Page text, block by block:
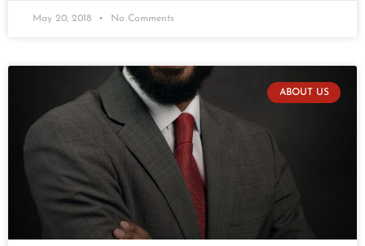
May 20, 2018 No Comments
ABOUT US